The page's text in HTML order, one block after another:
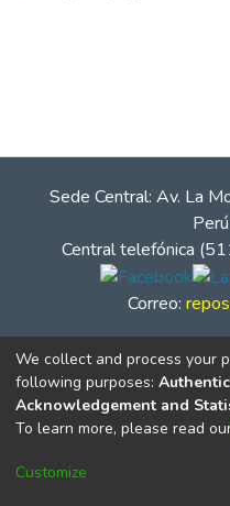
Sede Central: Av. La
Central telefónica
Correo:
© Instituto Nacional
We collect and process your
following purposes:
Acknowledgement and
To learn more, please read
Customize